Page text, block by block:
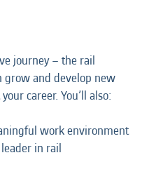
journey – the rail
grow and develop new
career. You’ll also:
work environment
in rail